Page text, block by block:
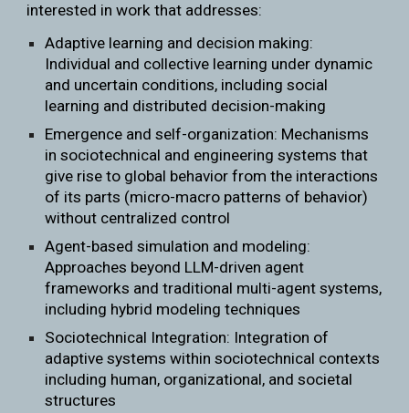
interested in work that addresses:
Adaptive learning and decision making:
Individual and collective learning under dynamic
and uncertain conditions, including social
learning and distributed decision-making
Emergence and self-organization: Mechanisms
in sociotechnical and engineering systems that
give rise to global behavior from the interactions
of its parts (micro-macro patterns of behavior)
without centralized control
Agent-based simulation and modeling:
Approaches beyond LLM-driven agent
frameworks and traditional multi-agent systems,
including hybrid modeling techniques
Sociotechnical Integration: Integration of
adaptive systems within sociotechnical contexts
including human, organizational, and societal
structures